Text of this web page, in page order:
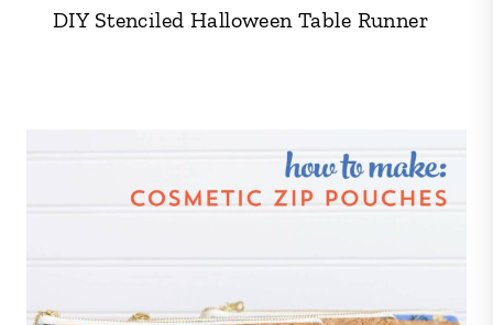
DIY Stenciled Halloween Table Runner